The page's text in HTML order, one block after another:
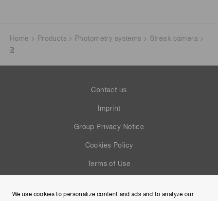
Home Products Photometry systems Streak camera
Contact us
Imprint
Group Privacy Notice
Cookies Policy
Terms of Use
We use cookies to personalize content and ads and to analyze our